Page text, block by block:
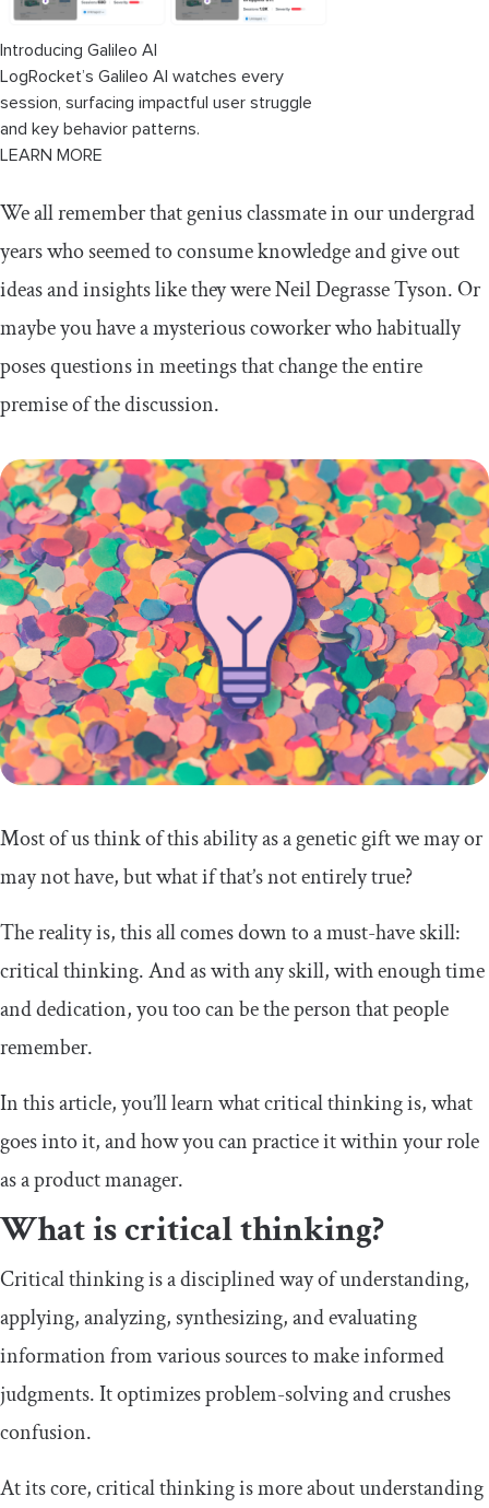
Final thoughts
Introducing Galileo AI
LogRocket’s Galileo AI watches every
session, surfacing impactful user struggle
and key behavior patterns.
LEARN MORE
We all remember that genius classmate in our undergrad
years who seemed to consume knowledge and give out
ideas and insights like they were Neil Degrasse Tyson. Or
maybe you have a mysterious coworker who habitually
poses questions in meetings that change the entire
premise of the discussion.
Most of us think of this ability as a genetic gift we may or
may not have, but what if that’s not entirely true?
The reality is, this all comes down to a must-have skill:
critical thinking. And as with any skill, with enough time
and dedication, you too can be the person that people
remember.
In this article, you’ll learn what critical thinking is, what
goes into it, and how you can practice it within your role
as a product manager.
What is critical thinking?
Critical thinking is a disciplined way of understanding,
applying, analyzing, synthesizing, and evaluating
information from various sources to make informed
judgments. It optimizes problem-solving and crushes
confusion.
At its core, critical thinking is more about understanding